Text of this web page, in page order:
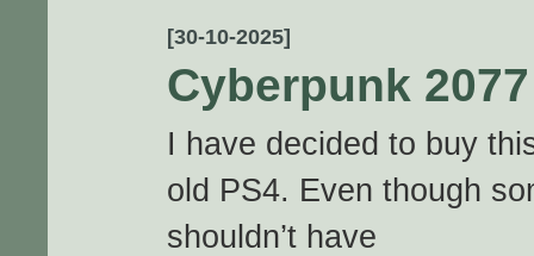
[30-10-2025]
Cyberpunk 2077
I have decided to buy
old PS4. Even though
shouldn’t have